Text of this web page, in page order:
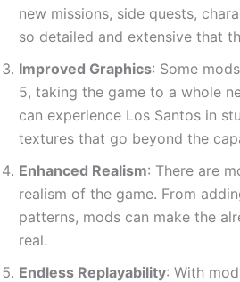
new missions, side quests,
so detailed and extensive that
Improved Graphics: Some
5, taking the game to a whole
can experience Los Santos in
textures that go beyond the
Enhanced Realism: There are
realism of the game. From
patterns, mods can make the
real.
Endless Replayability: With